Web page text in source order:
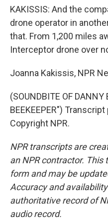
KAKISSIS: And the
drone operator in
that. From 1,200 miles
Interceptor drone over
Joanna Kakissis, NPR
(SOUNDBITE OF DANNY
BEEKEEPER")
Copyright NPR.
NPR transcripts are
an NPR contractor.
form and may be
Accuracy and
authoritative record of
audio record.